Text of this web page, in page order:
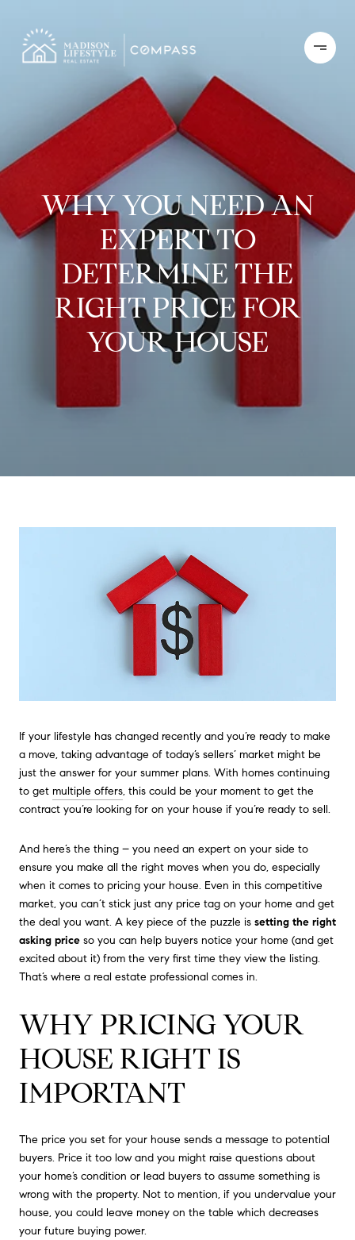
WHY YOU NEED AN
EXPERT TO
DETERMINE THE
RIGHT PRICE FOR
YOUR HOUSE
If your lifestyle has changed recently and you’re ready to make
a move, taking advantage of today’s sellers’ market might be
just the answer for your summer plans. With homes continuing
to get multiple offers, this could be your moment to get the
contract you’re looking for on your house if you’re ready to sell.
And here’s the thing – you need an expert on your side to
ensure you make all the right moves when you do, especially
when it comes to pricing your house. Even in this competitive
market, you can’t stick just any price tag on your home and get
the deal you want. A key piece of the puzzle is setting the right
asking price so you can help buyers notice your home (and get
excited about it) from the very first time they view the listing.
That’s where a real estate professional comes in.
WHY PRICING YOUR
HOUSE RIGHT IS
IMPORTANT
The price you set for your house sends a message to potential
buyers. Price it too low and you might raise questions about
your home’s condition or lead buyers to assume something is
wrong with the property. Not to mention, if you undervalue your
house, you could leave money on the table which decreases
your future buying power.